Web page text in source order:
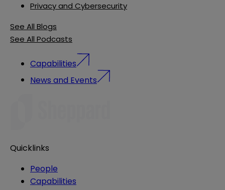
Privacy and Cybersecurity
See All Blogs
See All Podcasts
Capabilities
News and Events
Quicklinks
People
Capabilities